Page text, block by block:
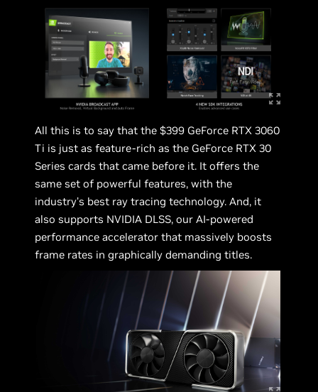
All this is to say that the $399 GeForce RTX 3060
Ti is just as feature-rich as the GeForce RTX 30
Series cards that came before it. It offers the
same set of powerful features, with the
industry’s best ray tracing technology. And, it
also supports NVIDIA DLSS, our AI-powered
performance accelerator that massively boosts
frame rates in graphically demanding titles.